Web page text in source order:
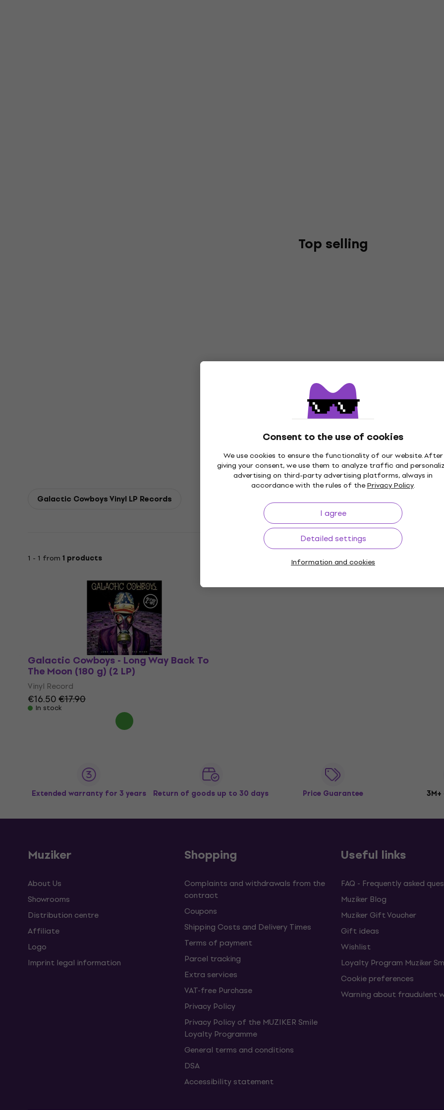
Consent to the use of cookies
We use cookies to ensure the functionality of our website. After
giving your consent, we use them to analyze traffic and
advertising on third-party advertising platforms, always in
accordance with the rules of thePrivacy Policy.
I agree
Detailed settings
Information and cookies
Top selling
Galactic Cowboys Vinyl LP Records
1 - 1 from 1 products
Galactic Cowboys - Long Way Back To
The Moon (180 g) (2 LP)
Vinyl Record
€16.50€17.90
In stock
Extended warranty for 3 years Return of goods up to 30 days Price Guarantee
Muziker
About Us
Showrooms
Distribution centre
Affiliate
Logo
Imprint legal information
Shopping
Complaints and withdrawals from the
contract
Coupons
Shipping Costs and Delivery Times
Terms of payment
Parcel tracking
Extra services
VAT-free Purchase
Privacy Policy
Privacy Policy of the MUZIKER Smile
Loyalty Programme
General terms and conditions
DSA
Accessibility statement
Useful links
FAQ - Frequently asked
Muziker Blog
Muziker Gift Voucher
Gift ideas
Wishlist
Loyalty Program Muziker
Cookie preferences
Warning about fraudulent